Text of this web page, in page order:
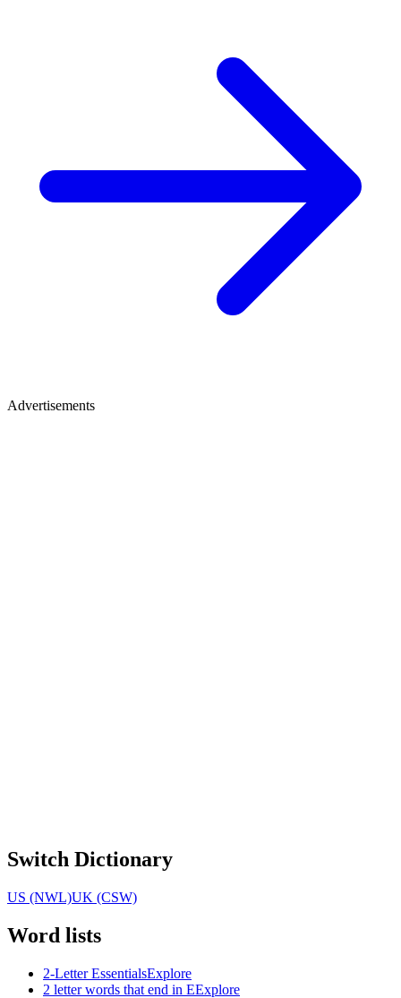
Advertisements
Switch Dictionary
US (NWL)UK (CSW)
Word lists
2-Letter EssentialsExplore
2 letter words that end in EExplore